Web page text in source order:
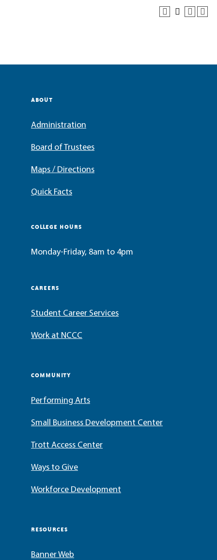
ABOUT
Administration
Board of Trustees
Maps / Directions
Quick Facts
COLLEGE HOURS
Monday-Friday, 8am to 4pm
CAREERS
Student Career Services
Work at NCCC
COMMUNITY
Performing Arts
Small Business Development Center
Trott Access Center
Ways to Give
Workforce Development
RESOURCES
Banner Web